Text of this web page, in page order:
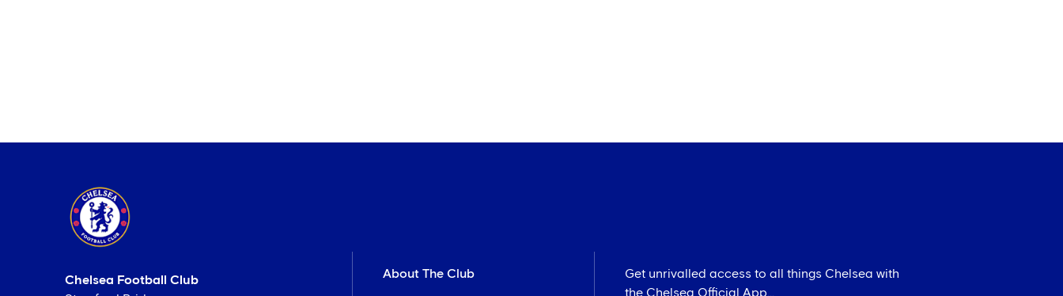
Chelsea Football Club
About The Club
Get unrivalled access to all things Chelsea with
the Chelsea Official App...